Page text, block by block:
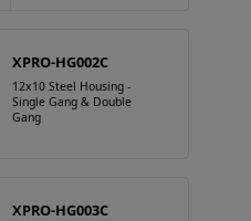
XPRO-HG002C
12x10 Steel Housing -
Single Gang & Double
Gang
XPRO-HG003C